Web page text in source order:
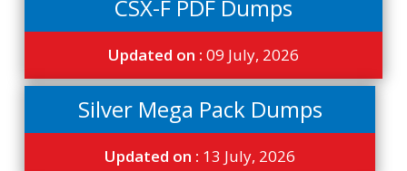
CSX-F PDF Dumps
Updated on : 09 July, 2026
Silver Mega Pack Dumps
Updated on : 13 July, 2026